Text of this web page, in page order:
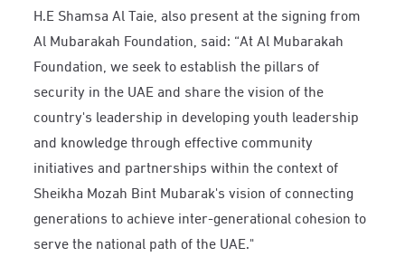
H.E Shamsa Al Taie, also present at the signing from
Al Mubarakah Foundation, said: “At Al Mubarakah
Foundation, we seek to establish the pillars of
security in the UAE and share the vision of the
country's leadership in developing youth leadership
and knowledge through effective community
initiatives and partnerships within the context of
Sheikha Mozah Bint Mubarak's vision of connecting
generations to achieve inter-generational cohesion to
serve the national path of the UAE."